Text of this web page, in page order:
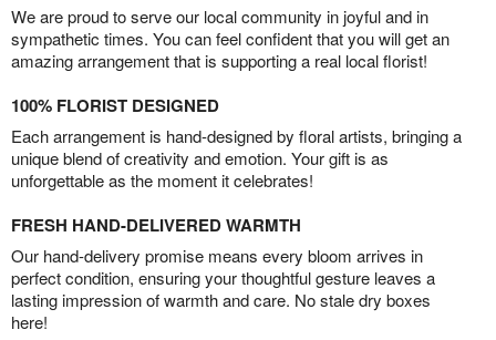
We are proud to serve our local community in joyful and in
sympathetic times. You can feel confident that you will get an
amazing arrangement that is supporting a real local florist!
100% FLORIST DESIGNED
Each arrangement is hand-designed by floral artists, bringing a
unique blend of creativity and emotion. Your gift is as
unforgettable as the moment it celebrates!
FRESH HAND-DELIVERED WARMTH
Our hand-delivery promise means every bloom arrives in
perfect condition, ensuring your thoughtful gesture leaves a
lasting impression of warmth and care. No stale dry boxes
here!